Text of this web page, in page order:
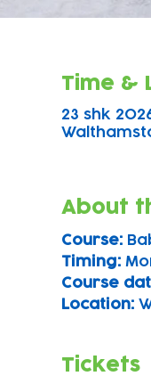
Time &
23 shk
About
Course:
Timing:
Course
Location:
Tickets